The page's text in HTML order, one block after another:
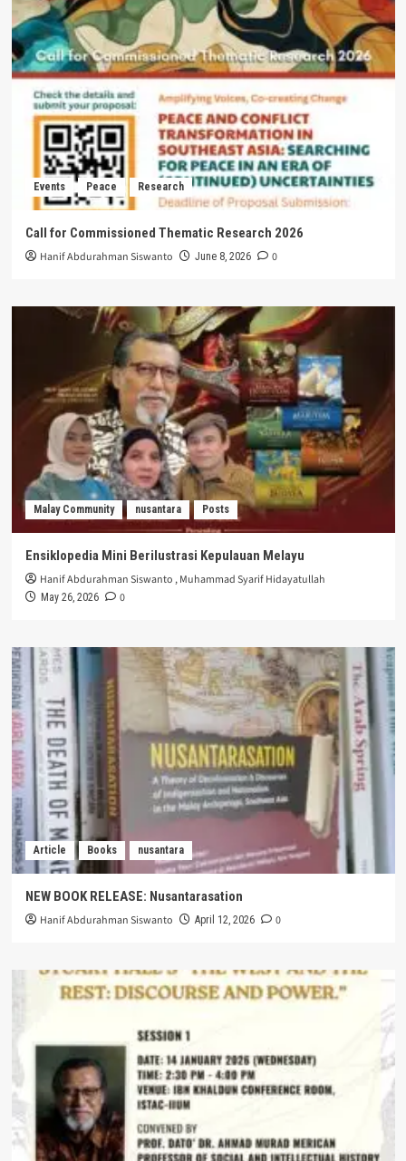
Events Peace Research
Call for Commissioned Thematic Research 2026
Hanif Abdurahman Siswanto June 8, 2026 0
Malay Community nusantara Posts
Ensiklopedia Mini Berilustrasi Kepulauan Melayu
Hanif Abdurahman Siswanto ,Muhammad Syarif Hidayatullah
May 26, 2026 0
Article Books nusantara
NEW BOOK RELEASE: Nusantarasation
Hanif Abdurahman Siswanto April 12, 2026 0